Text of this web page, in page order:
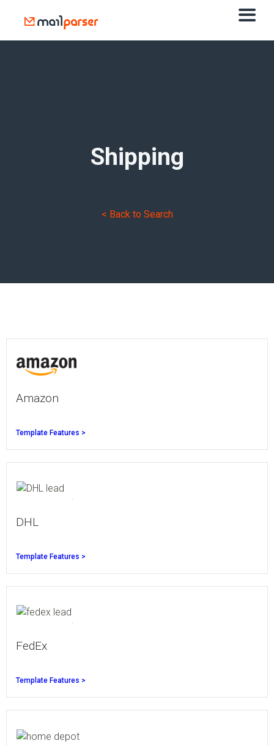
Shipping
< Back to Search
Amazon
Template Features >
DHL
Template Features >
FedEx
Template Features >